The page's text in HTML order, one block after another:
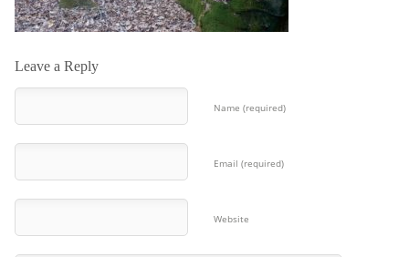
Leave a Reply
Name (required)
Email (required)
Website